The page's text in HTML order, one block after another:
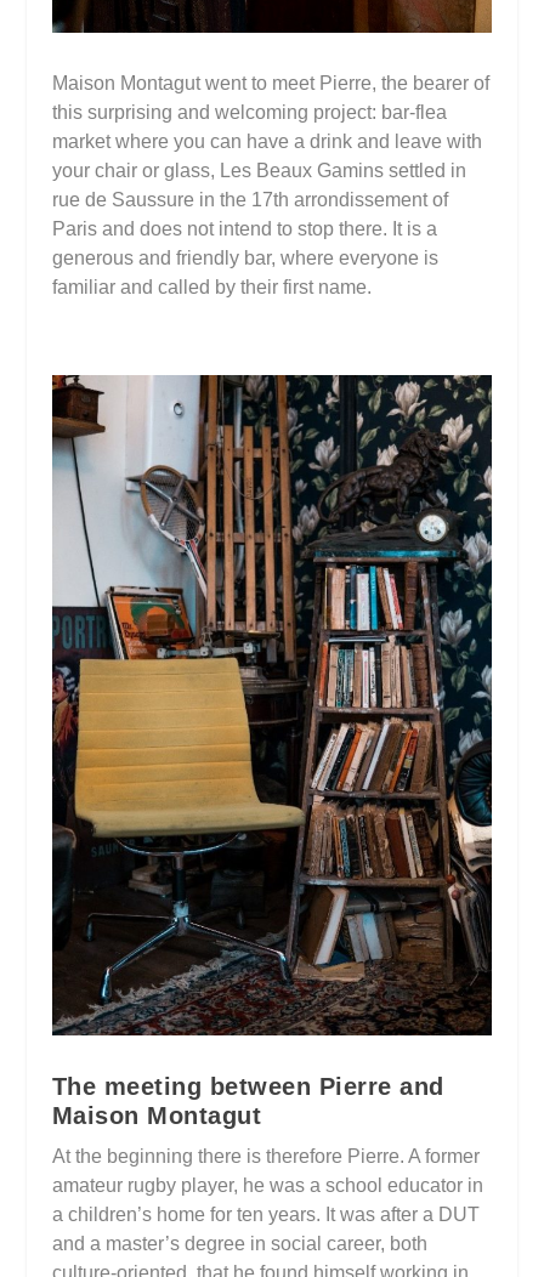
Maison Montagut went to meet Pierre, the bearer of
this surprising and welcoming project: bar-flea
market where you can have a drink and leave with
your chair or glass, Les Beaux Gamins settled in
rue de Saussure in the 17th arrondissement of
Paris and does not intend to stop there. It is a
generous and friendly bar, where everyone is
familiar and called by their first name.
The meeting between Pierre and
Maison Montagut
At the beginning there is therefore Pierre. A former
amateur rugby player, he was a school educator in
a children’s home for ten years. It was after a DUT
and a master’s degree in social career, both
culture-oriented, that he found himself working in